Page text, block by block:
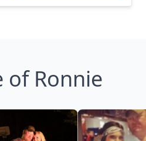
of Ronnie